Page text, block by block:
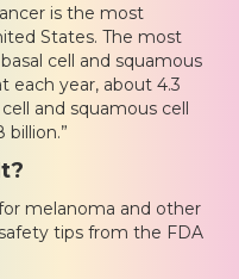
is the most
States. The most
cell and squamous
each year, about 4.3
and squamous cell
melanoma and other
tips from the FDA